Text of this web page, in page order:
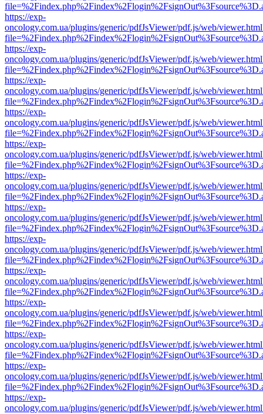
https://exp-
oncology.com.ua/plugins/generic/pdfJsViewer/pdf.js/web/
https://exp-
oncology.com.ua/plugins/generic/pdfJsViewer/pdf.js/web/
https://exp-
oncology.com.ua/plugins/generic/pdfJsViewer/pdf.js/web/
https://exp-
oncology.com.ua/plugins/generic/pdfJsViewer/pdf.js/web/
https://exp-
oncology.com.ua/plugins/generic/pdfJsViewer/pdf.js/web/
https://exp-
oncology.com.ua/plugins/generic/pdfJsViewer/pdf.js/web/
https://exp-
oncology.com.ua/plugins/generic/pdfJsViewer/pdf.js/web/
https://exp-
oncology.com.ua/plugins/generic/pdfJsViewer/pdf.js/web/
https://exp-
oncology.com.ua/plugins/generic/pdfJsViewer/pdf.js/web/
https://exp-
oncology.com.ua/plugins/generic/pdfJsViewer/pdf.js/web/
https://exp-
oncology.com.ua/plugins/generic/pdfJsViewer/pdf.js/web/
https://exp-
oncology.com.ua/plugins/generic/pdfJsViewer/pdf.js/web/
https://exp-
oncology.com.ua/plugins/generic/pdfJsViewer/pdf.js/web/